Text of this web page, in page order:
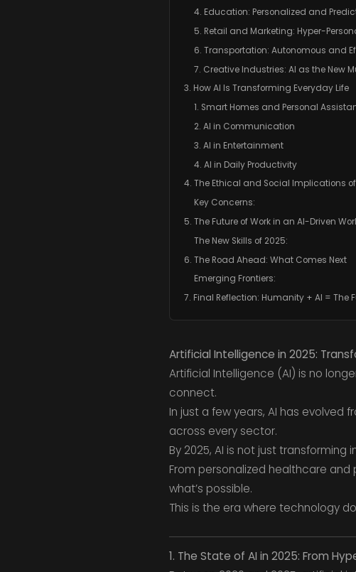
4. Education: Personalized and
5. Retail and Marketing: Hyper-
6. Transportation: Autonomous and
7. Creative Industries: AI as the New
3. How AI Is Transforming Everyday Life
1. Smart Homes and Personal
2. AI in Communication
3. AI in Entertainment
4. AI in Daily Productivity
4. The Ethical and Social Implications of
Key Concerns:
5. The Future of Work in an AI-Driven
The New Skills of 2025:
6. The Road Ahead: What Comes Next
Emerging Frontiers:
7. Final Reflection: Humanity + AI = The
Artificial Intelligence in 2025:
Artificial Intelligence (AI) is no
connect.
In just a few years, AI has
across every sector.
By 2025, AI is not just transforming
From personalized healthcare
what’s possible.
This is the era where technology
1. The State of AI in 2025: From